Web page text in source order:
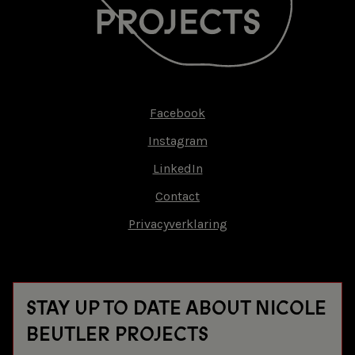
Facebook
Instagram
LinkedIn
Contact
Privacyverklaring
STAY UP TO DATE ABOUT NICOLE
BEUTLER PROJECTS